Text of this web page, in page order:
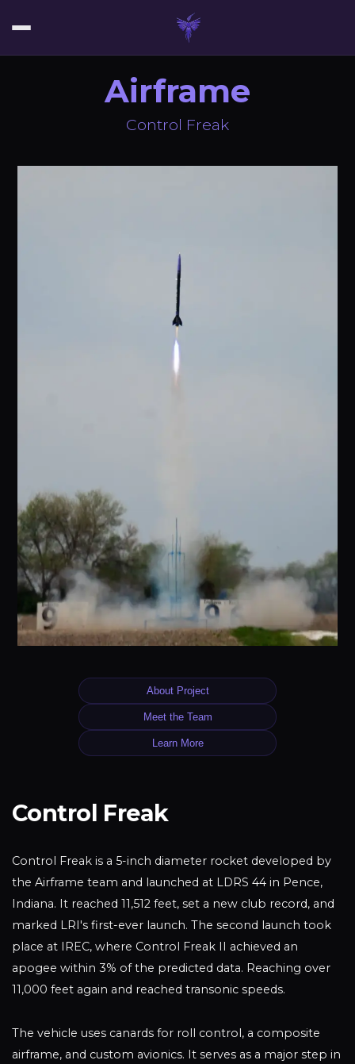
Airframe
Control Freak
About Project
Meet the Team
Learn More
Control Freak
Control Freak is a 5-inch diameter rocket developed by
the Airframe team and launched at LDRS 44 in Pence,
Indiana. It reached 11,512 feet, set a new club record, and
marked LRI's first-ever launch. The second launch took
place at IREC, where Control Freak II achieved an
apogee within 3% of the predicted data. Reaching over
11,000 feet again and reached transonic speeds.
The vehicle uses canards for roll control, a composite
airframe, and custom avionics. It serves as a major step in